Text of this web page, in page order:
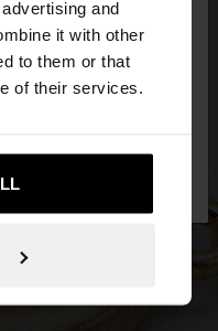
and
it with other
to them or that
of their services.
Czech Republic.
States